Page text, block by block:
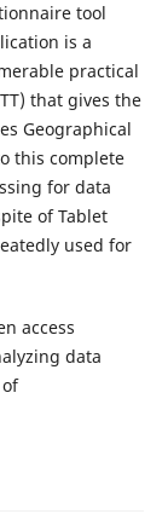
tool
is a
practical
that gives the
Geographical
this complete
for data
of Tablet
used for
access
data